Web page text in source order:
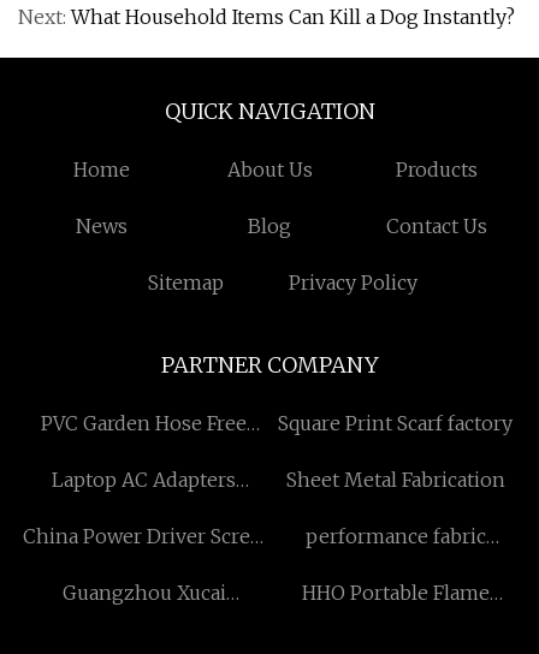
Next:What Household Items Can Kill a Dog Instantly?
QUICK NAVIGATION
Home About Us Products
News Blog Contact Us
Sitemap Privacy Policy
PARTNER COMPANY
PVC Garden Hose Free
Square Print Scarf factory
Laptop AC Adapters
Sheet Metal Fabrication
China Power Driver Screw
performance fabric
Guangzhou Xucai
HHO Portable Flame